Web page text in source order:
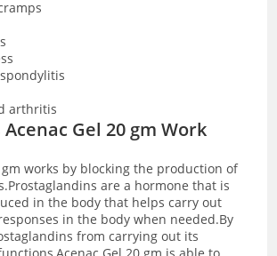
arthritis
Acenac Gel 20 gm Work
gm works by blocking the production of
are a hormone that is
in the body that helps carry out
in the body when needed.By
from carrying out its